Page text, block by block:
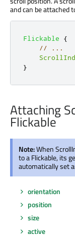
and can be attached
Flickable
{
// ...
}
Attaching
Flickable
Note:When
to a Flickable, its
automatically set
orientation
position
size
active